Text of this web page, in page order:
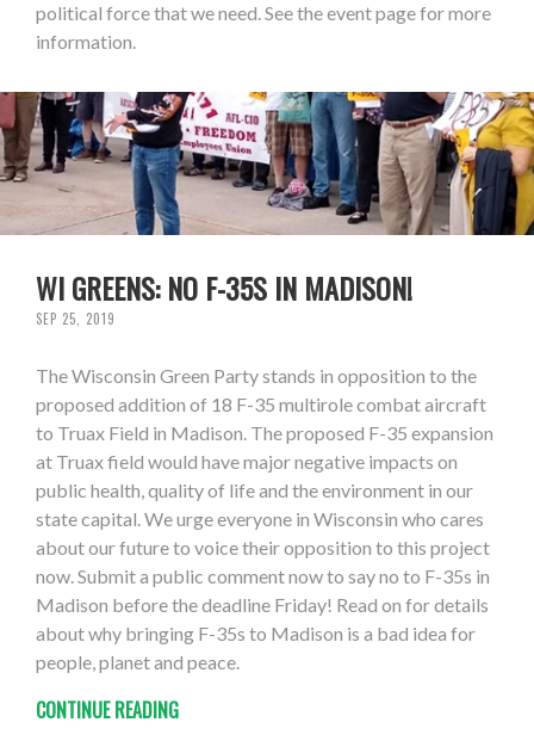
political force that we need. See the event page for more
information.
WI GREENS: NO F-35S IN MADISON!
SEP 25, 2019
The Wisconsin Green Party stands in opposition to the
proposed addition of 18 F-35 multirole combat aircraft
to Truax Field in Madison. The proposed F-35 expansion
at Truax field would have major negative impacts on
public health, quality of life and the environment in our
state capital. We urge everyone in Wisconsin who cares
about our future to voice their opposition to this project
now. Submit a public comment now to say no to F-35s in
Madison before the deadline Friday! Read on for details
about why bringing F-35s to Madison is a bad idea for
people, planet and peace.
CONTINUE READING